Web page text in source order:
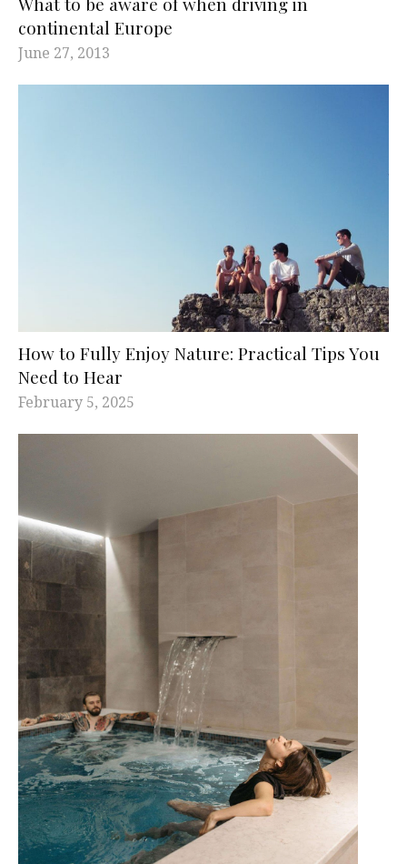
continental Europe
June 27, 2013
How to Fully Enjoy Nature: Practical Tips You
Need to Hear
February 5, 2025